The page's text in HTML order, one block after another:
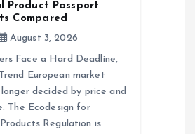
Product Passport
Compared
August 3, 2026
Face a Hard Deadline,
European market
longer decided by price and
The Ecodesign for
Regulation is